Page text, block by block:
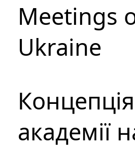
Meetings
Ukraine
академії